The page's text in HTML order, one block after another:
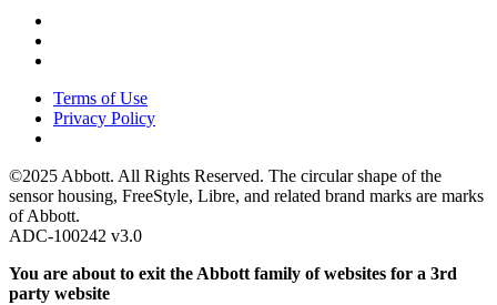
Terms of Use
Privacy Policy
©2025 Abbott. All Rights Reserved. The circular shape of the
sensor housing, FreeStyle, Libre, and related brand marks are marks
of Abbott.
ADC-100242 v3.0
You are about to exit the Abbott family of websites for a 3rd
party website